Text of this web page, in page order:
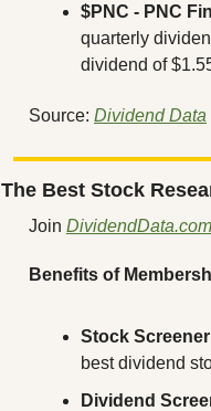
$PNC - PNC
quarterly
dividend of
Source: Dividend Data
The Best Stock
Join DividendData.com
Benefits of
Stock Screener
best dividend
Dividend